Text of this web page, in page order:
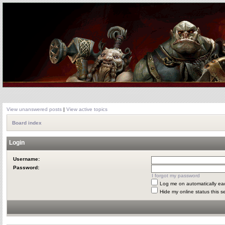
View unanswered posts | View active topics
Board index
Login
Username:
Password:
I forgot my password
Log me on automatically
Hide my online status this